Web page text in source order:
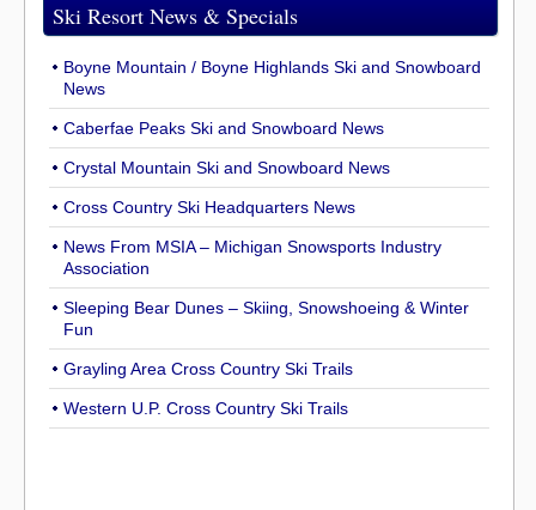
Ski Resort News & Specials
Boyne Mountain / Boyne Highlands Ski and Snowboard
News
Caberfae Peaks Ski and Snowboard News
Crystal Mountain Ski and Snowboard News
Cross Country Ski Headquarters News
News From MSIA – Michigan Snowsports Industry
Association
Sleeping Bear Dunes – Skiing, Snowshoeing & Winter
Fun
Grayling Area Cross Country Ski Trails
Western U.P. Cross Country Ski Trails